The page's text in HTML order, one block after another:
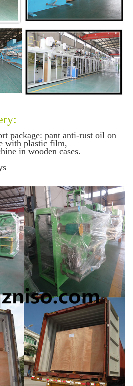
package: pant anti-rust oil on
with plastic film,
wooden cases.